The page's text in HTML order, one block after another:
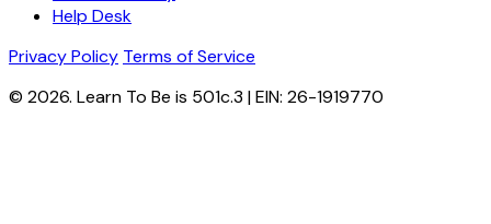
Help Desk
Privacy Policy Terms of Service
© 2026. Learn To Be is 501c.3 | EIN: 26-1919770